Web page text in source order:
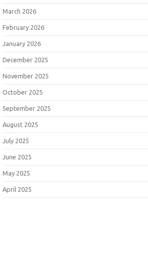
March 2026
February 2026
January 2026
December 2025
November 2025
October 2025
September 2025
August 2025
July 2025
June 2025
May 2025
April 2025